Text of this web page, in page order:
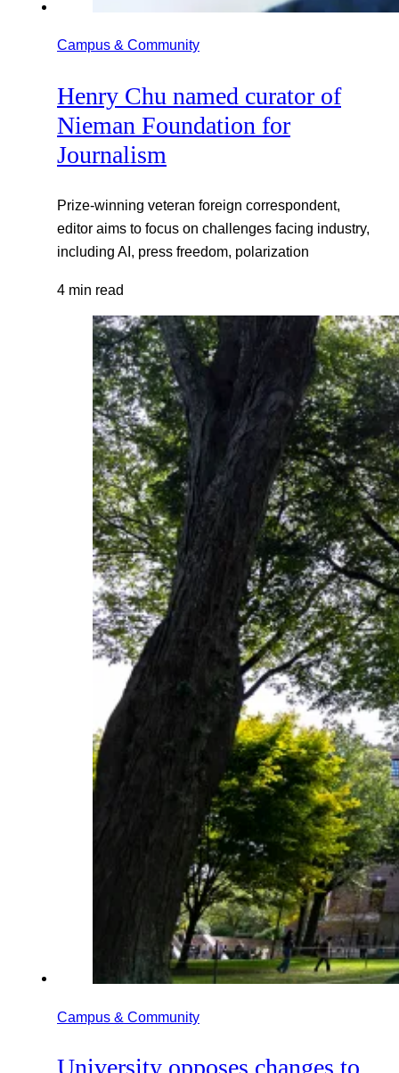
Campus & Community
Henry Chu named curator of
Nieman Foundation for
Journalism
Prize-winning veteran foreign correspondent,
editor aims to focus on challenges facing industry,
including AI, press freedom, polarization
4 min read
Campus & Community